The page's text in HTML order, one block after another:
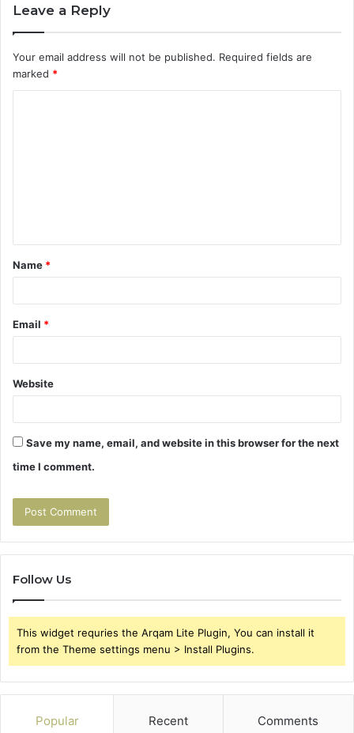
Leave a Reply
Your email address will not be published. Required fields are
marked *
t
*
Name *
Email *
Website
Save my name, email, and website in this browser for the next
time I comment.
Follow Us
This widget requries the Arqam Lite Plugin, You can install it
from the Theme settings menu > Install Plugins.
Popular Recent Comments